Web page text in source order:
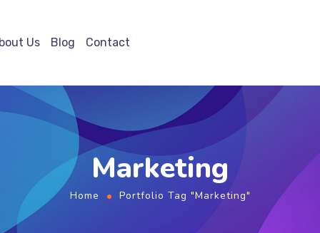
Us Blog Contact
Marketing
Home Portfolio Tag "Marketing"